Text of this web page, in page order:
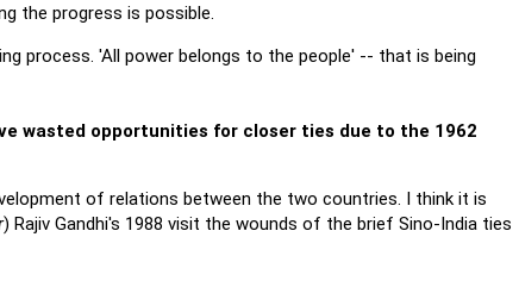
the progress is possible.
process. 'All power belongs to the people' -- that is being
wasted opportunities for closer ties due to the 1962
of relations between the two countries. I think it is
) Rajiv Gandhi's 1988 visit the wounds of the brief Sino-India ties